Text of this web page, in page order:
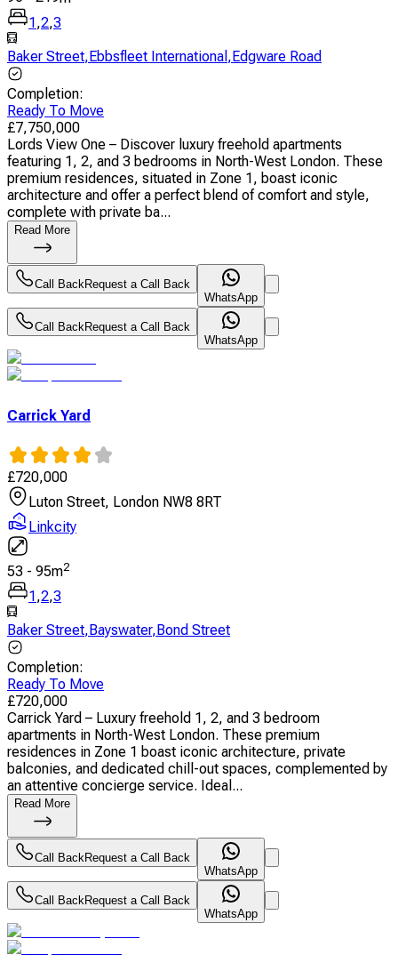
1,2,3
Baker Street,Ebbsfleet International ,Edgware Road
Completion:
Ready To Move
£7,750,000
Lords View One – Discover luxury freehold apartments
featuring 1, 2, and 3 bedrooms in North-West London. These
premium residences, situated in Zone 1, boast iconic
architecture and offer a perfect blend of comfort and style,
complete with private ba...
Read More
Call BackRequest a Call Back
WhatsApp
Call BackRequest a Call Back
WhatsApp
Carrick Yard
£720,000
Luton Street, London NW8 8RT
Linkcity
53 - 95m2
1,2,3
Baker Street,Bayswater,Bond Street
Completion:
Ready To Move
£720,000
Carrick Yard – Luxury freehold 1, 2, and 3 bedroom
apartments in North-West London. These premium
residences in Zone 1 boast iconic architecture, private
balconies, and dedicated chill-out spaces, complemented by
an attentive concierge service. Ideal...
Read More
Call Back Request a Call Back
WhatsApp
Call Back Request a Call Back
WhatsApp